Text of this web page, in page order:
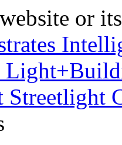
or
Streetlight